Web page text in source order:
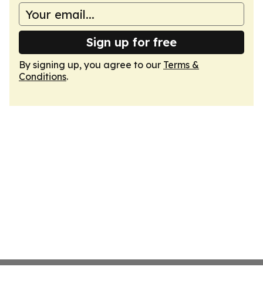
Sign up for free
By signing up, you agree to our Terms &
Conditions.